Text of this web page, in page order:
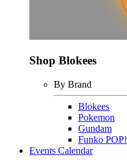
Shop Blokees
By Brand
Blokees
Pokemon
Gundam
Funko POP!
Events Calendar